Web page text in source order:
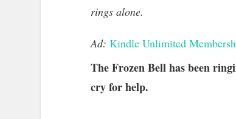
rings alone.
Ad: Kindle Unlimited
The Frozen Bell has been
cry for help.